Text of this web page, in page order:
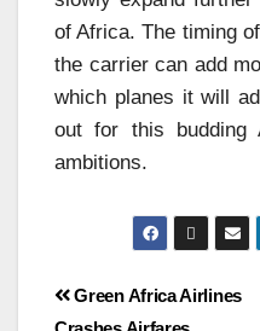
of Africa. The timing
the carrier can add
which planes it will
out for this budding
ambitions.
Green Africa Airlines